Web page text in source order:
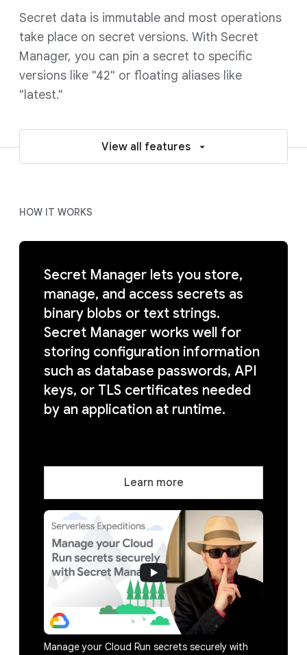
Secret data is immutable and most operations
take place on secret versions. With Secret
Manager, you can pin a secret to specific
versions like "42" or floating aliases like
"latest."
View all features
HOW IT WORKS
Secret Manager lets you store,
manage, and access secrets as
binary blobs or text strings.
Secret Manager works well for
storing configuration information
such as database passwords, API
keys, or TLS certificates needed
by an application at runtime.
Learn more
Manage your Cloud Run secrets securely with